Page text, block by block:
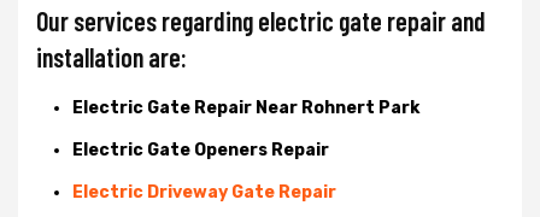
Our services regarding electric gate repair and
installation are:
Electric Gate Repair Near Rohnert Park
Electric Gate Openers Repair
Electric Driveway Gate Repair